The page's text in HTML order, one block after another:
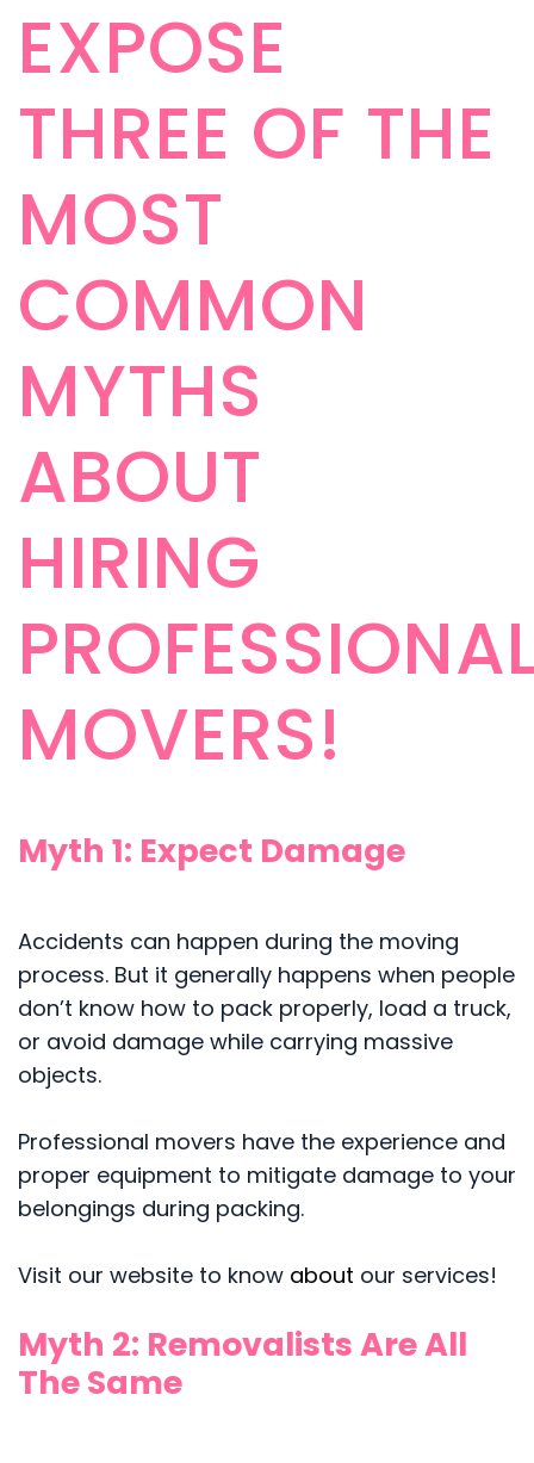
EXPOSE
THREE OF THE
MOST
COMMON
MYTHS
ABOUT
HIRING
MOVERS!
Myth 1: Expect Damage
Accidents can happen during the moving
process. But it generally happens when people
don’t know how to pack properly, load a truck,
or avoid damage while carrying massive
objects.
Professional movers have the experience and
proper equipment to mitigate damage to your
belongings during packing.
Visit our website to know about our services!
Myth 2: Removalists Are All
The Same